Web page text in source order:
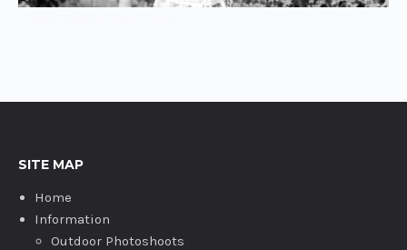
SITE MAP
Home
Information
Outdoor Photoshoots